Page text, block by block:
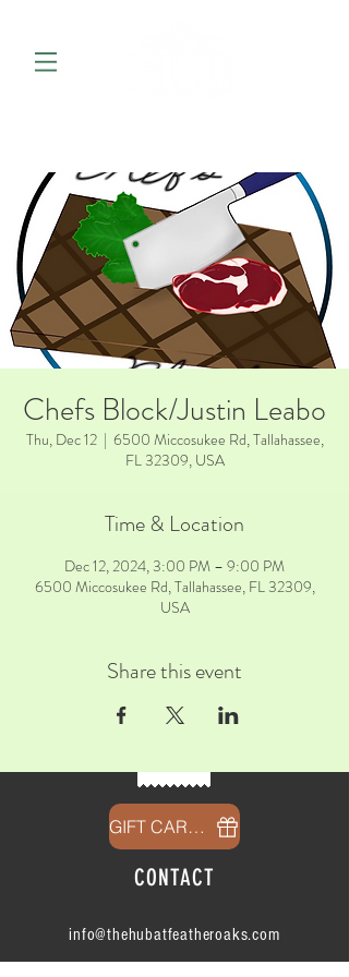
Chefs Block/Justin Leabo
Thu, Dec 12
  |
6500 Miccosukee Rd, Tallahassee,
FL 32309, USA
Time & Location
Dec 12, 2024, 3:00 PM – 9:00 PM
6500 Miccosukee Rd, Tallahassee, FL 32309,
USA
Share this event
GIFT CARDS
CONTACT
info@thehubatfeatheroaks.com